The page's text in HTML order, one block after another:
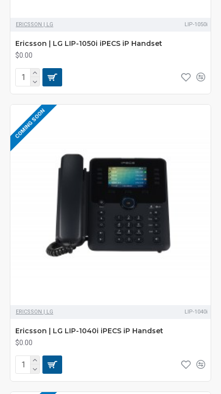
ERICSSON | LG LIP-1050i
Ericsson | LG LIP-1050i iPECS iP Handset
$0.00
COMING SOON
ERICSSON | LG LIP-1040i
Ericsson | LG LIP-1040i iPECS iP Handset
$0.00